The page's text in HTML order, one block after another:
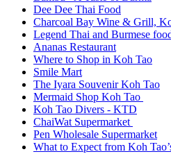
Dee Dee Thai Food
Charcoal Bay Wine & Grill,
Legend Thai and Burmese
Ananas Restaurant
Where to Shop in Koh Tao
Smile Mart
The Iyara Souvenir Koh Tao
Mermaid Shop Koh Tao
Koh Tao Divers - KTD
ChaiWat Supermarket
Pen Wholesale Supermarket
What to Expect from Koh